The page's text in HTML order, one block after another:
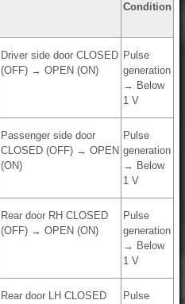
Condition
Driver side door CLOSED
(OFF) → OPEN (ON)
Pulse
generation
→ Below
1 V
Passenger side door
CLOSED (OFF) → OPEN
(ON)
Pulse
generation
→ Below
1 V
Rear door RH CLOSED
(OFF) → OPEN (ON)
Pulse
generation
→ Below
1 V
Rear door LH CLOSED
Pulse